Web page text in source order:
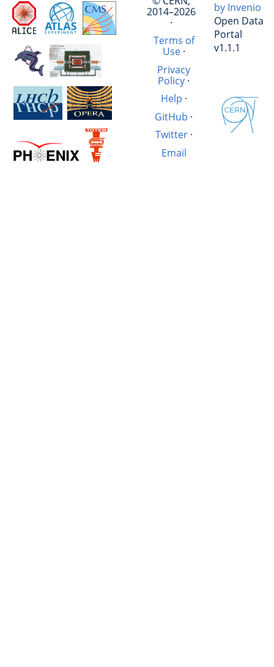
2014–2026
·
Terms of
Use·
Privacy
Policy ·
Help ·
GitHub ·
Twitter·
Email
by Invenio
Open Data
Portal
v1.1.1